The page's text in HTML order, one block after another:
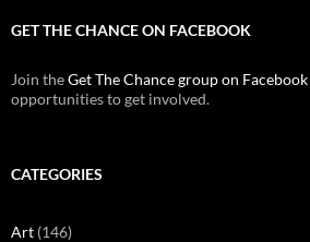
GET THE CHANCE ON FACEBOOK
Join theGet The Chance group on Facebook
opportunities to get involved.
CATEGORIES
Art (146)